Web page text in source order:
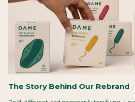
The Story Behind Our Rebrand